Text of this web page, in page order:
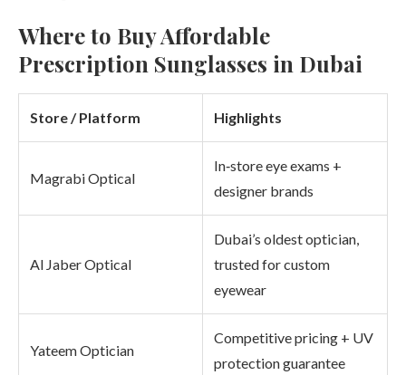
Where to Buy Affordable
Prescription Sunglasses in Dubai
Store / Platform Highlights
Magrabi Optical
In‑store eye exams +
designer brands
Al Jaber Optical
Dubai’s oldest optician,
trusted for custom
eyewear
Yateem Optician
Competitive pricing + UV
protection guarantee